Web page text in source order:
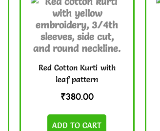
Red Cotton Kurti with
leaf pattern
₹380.00
ADD TO CART